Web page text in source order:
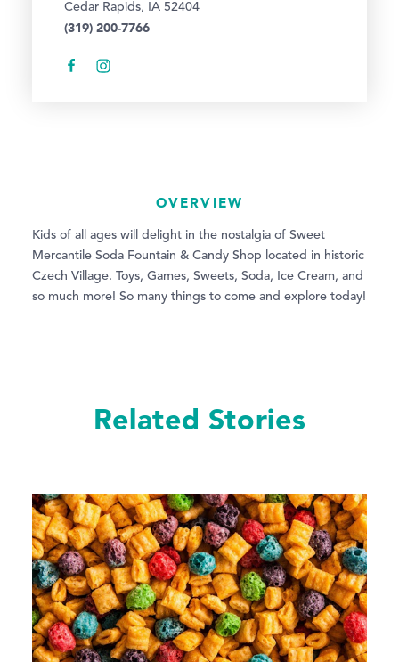
Cedar Rapids, IA 52404
(319) 200-7766
OVERVIEW
Kids of all ages will delight in the nostalgia of Sweet
Mercantile Soda Fountain & Candy Shop located in historic
Czech Village. Toys, Games, Sweets, Soda, Ice Cream, and
so much more! So many things to come and explore today!
Related Stories